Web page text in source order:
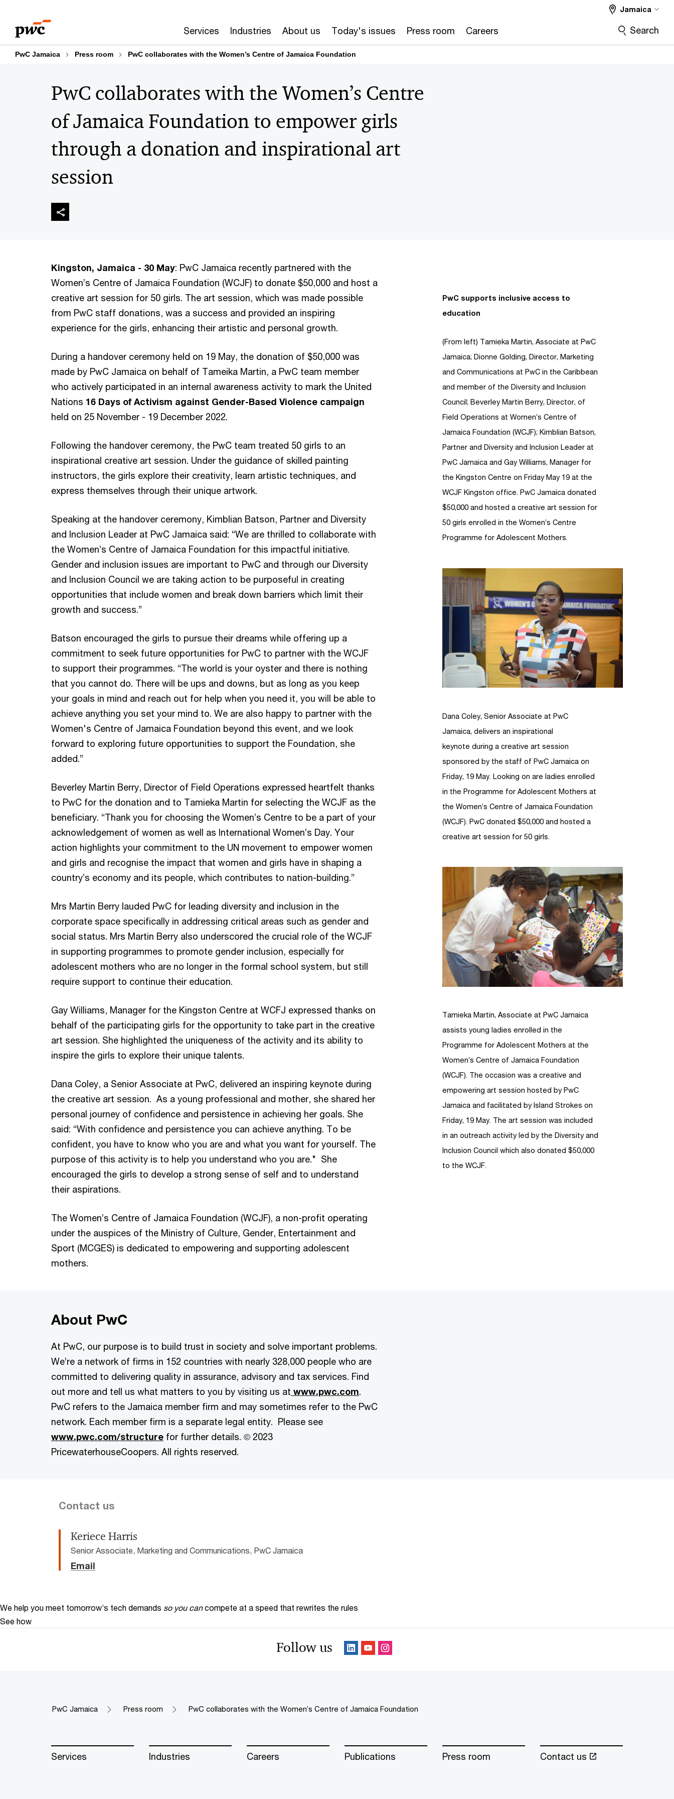
content
footer
Services Industries About us Today's issues Press room Careers
Jamaica
Search
PwC Jamaica Press room PwC collaborates with the Women’s Centre of Jamaica Foundation
PwC collaborates with the Women’s Centre
of Jamaica Foundation to empower girls
through a donation and inspirational art
session
Kingston, Jamaica - 30 May: PwC Jamaica recently partnered with the
Women’s Centre of Jamaica Foundation (WCJF) to donate $50,000 and host a
creative art session for 50 girls. The art session, which was made possible
from PwC staff donations, was a success and provided an inspiring
experience for the girls, enhancing their artistic and personal growth.
During a handover ceremony held on 19 May, the donation of $50,000 was
made by PwC Jamaica on behalf of Tameika Martin, a PwC team member
who actively participated in an internal awareness activity to mark the United
Nations 16 Days of Activism against Gender-Based Violence campaign
held on 25 November - 19 December 2022.
Following the handover ceremony, the PwC team treated 50 girls to an
inspirational creative art session. Under the guidance of skilled painting
instructors, the girls explore their creativity, learn artistic techniques, and
express themselves through their unique artwork.
Speaking at the handover ceremony, Kimblian Batson, Partner and Diversity
and Inclusion Leader at PwC Jamaica said: “We are thrilled to collaborate with
the Women’s Centre of Jamaica Foundation for this impactful initiative.
Gender and inclusion issues are important to PwC and through our Diversity
and Inclusion Council we are taking action to be purposeful in creating
opportunities that include women and break down barriers which limit their
growth and success.”
Batson encouraged the girls to pursue their dreams while offering up a
commitment to seek future opportunities for PwC to partner with the WCJF
to support their programmes. “The world is your oyster and there is nothing
that you cannot do. There will be ups and downs, but as long as you keep
your goals in mind and reach out for help when you need it, you will be able to
achieve anything you set your mind to. We are also happy to partner with the
Women's Centre of Jamaica Foundation beyond this event, and we look
forward to exploring future opportunities to support the Foundation, she
added.”
Beverley Martin Berry, Director of Field Operations expressed heartfelt thanks
to PwC for the donation and to Tamieka Martin for selecting the WCJF as the
beneficiary. “Thank you for choosing the Women’s Centre to be a part of your
acknowledgement of women as well as International Women’s Day. Your
action highlights your commitment to the UN movement to empower women
and girls and recognise the impact that women and girls have in shaping a
country’s economy and its people, which contributes to nation-building.”
Mrs Martin Berry lauded PwC for leading diversity and inclusion in the
corporate space specifically in addressing critical areas such as gender and
social status. Mrs Martin Berry also underscored the crucial role of the WCJF
in supporting programmes to promote gender inclusion, especially for
adolescent mothers who are no longer in the formal school system, but still
require support to continue their education.
Gay Williams, Manager for the Kingston Centre at WCFJ expressed thanks on
behalf of the participating girls for the opportunity to take part in the creative
art session. She highlighted the uniqueness of the activity and its ability to
inspire the girls to explore their unique talents.
Dana Coley, a Senior Associate at PwC, delivered an inspiring keynote during
the creative art session. As a young professional and mother, she shared her
personal journey of confidence and persistence in achieving her goals. She
said: “With confidence and persistence you can achieve anything. To be
confident, you have to know who you are and what you want for yourself. The
purpose of this activity is to help you understand who you are." She
encouraged the girls to develop a strong sense of self and to understand
their aspirations.
The Women’s Centre of Jamaica Foundation (WCJF), a non-profit operating
under the auspices of the Ministry of Culture, Gender, Entertainment and
Sport (MCGES) is dedicated to empowering and supporting adolescent
mothers.
PwC supports inclusive access to
education
(From left) Tamieka Martin, Associate at PwC
Jamaica; Dionne Golding, Director, Marketing
and Communications at PwC in the Caribbean
and member of the Diversity and Inclusion
Council; Beverley Martin Berry, Director, of
Field Operations at Women’s Centre of
Jamaica Foundation (WCJF); Kimblian Batson,
Partner and Diversity and Inclusion Leader at
PwC Jamaica and Gay Williams, Manager for
the Kingston Centre on Friday May 19 at the
WCJF Kingston office. PwC Jamaica donated
$50,000 and hosted a creative art session for
50 girls enrolled in the Women’s Centre
Programme for Adolescent Mothers.
Dana Coley, Senior Associate at PwC
Jamaica, delivers an inspirational
keynote during a creative art session
sponsored by the staff of PwC Jamaica on
Friday, 19 May. Looking on are ladies enrolled
in the Programme for Adolescent Mothers at
the Women’s Centre of Jamaica Foundation
(WCJF). PwC donated $50,000 and hosted a
creative art session for 50 girls.
Tamieka Martin, Associate at PwC Jamaica
assists young ladies enrolled in the
Programme for Adolescent Mothers at the
Women’s Centre of Jamaica Foundation
(WCJF). The occasion was a creative and
empowering art session hosted by PwC
Jamaica and facilitated by Island Strokes on
Friday, 19 May. The art session was included
in an outreach activity led by the Diversity and
Inclusion Council which also donated $50,000
to the WCJF.
About PwC
At PwC, our purpose is to build trust in society and solve important problems.
We’re a network of firms in 152 countries with nearly 328,000 people who are
committed to delivering quality in assurance, advisory and tax services. Find
out more and tell us what matters to you by visiting us at www.pwc.com.
PwC refers to the Jamaica member firm and may sometimes refer to the PwC
network. Each member firm is a separate legal entity. Please see
www.pwc.com/structure for further details. © 2023
PricewaterhouseCoopers. All rights reserved.
Contact us
Keriece Harris
Senior Associate, Marketing and Communications, PwC Jamaica
Email
We help you meet tomorrow’s tech demands so you can compete at a speed that rewrites the rules
See how
Follow us
PwC Jamaica Press room PwC collaborates with the Women’s Centre of Jamaica Foundation
Services Industries Careers Publications Press room Contact us